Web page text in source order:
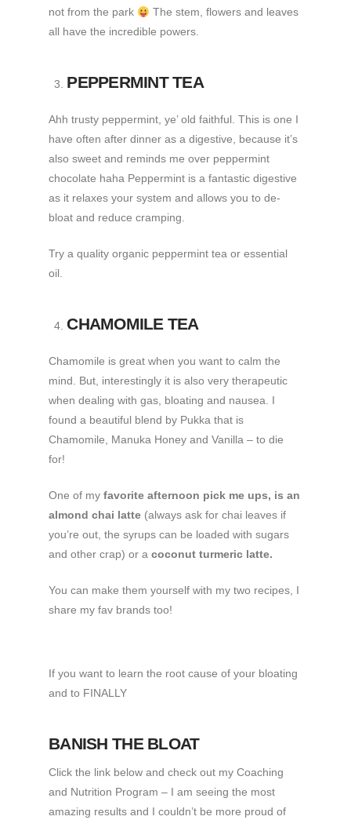
not from the park
The stem, flowers and leaves
all have the incredible powers.
PEPPERMINT TEA
Ahh trusty peppermint, ye’ old faithful. This is one I
have often after dinner as a digestive, because it’s
also sweet and reminds me over peppermint
chocolate haha Peppermint is a fantastic digestive
as it relaxes your system and allows you to de-
bloat and reduce cramping.
Try a quality organic peppermint tea or essential
oil.
CHAMOMILE TEA
Chamomile is great when you want to calm the
mind. But, interestingly it is also very therapeutic
when dealing with gas, bloating and nausea. I
found a beautiful blend by Pukka that is
Chamomile, Manuka Honey and Vanilla – to die
for!
One of myfavorite afternoon pick me ups, is an
almond chai latte (always ask for chai leaves if
you’re out, the syrups can be loaded with sugars
and other crap) or acoconut turmeric latte.
You can make them yourself with my two recipes, I
share my fav brands too!
If you want to learn the root cause of your bloating
and to FINALLY
BANISH THE BLOAT
Click the link below and check out my Coaching
and Nutrition Program – I am seeing the most
amazing results and I couldn’t be more proud of